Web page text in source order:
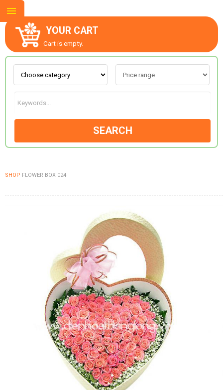
YOUR CART
Cart is empty.
SEARCH
SHOP FLOWER BOX 024
ABOUT US
CONTACT US
NEW YEAR 2026